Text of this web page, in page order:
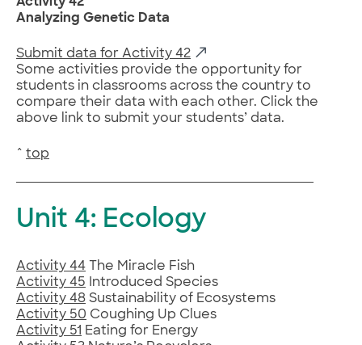
Analyzing Genetic Data
Submit data for Activity 42
Some activities provide the opportunity for
students in classrooms across the country to
compare their data with each other. Click the
above link to submit your students’ data.
^ top
Unit 4: Ecology
Activity 44 The Miracle Fish
Activity 45 Introduced Species
Activity 48 Sustainability of Ecosystems
Activity 50 Coughing Up Clues
Activity 51 Eating for Energy